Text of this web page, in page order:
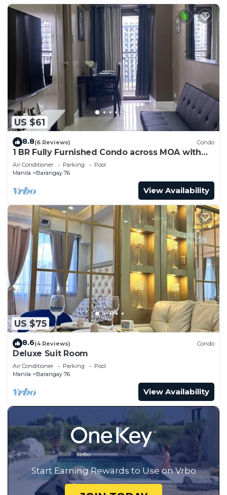
US $61
8.8(6 Reviews) Condo
1 BR Fully Furnished Condo across MOA with
Pool and Parking - S Res. Unit 0911
Air Conditioner Parking
Pool
Manila
Barangay 76
View Availability
US $75
8.6(4 Reviews) Condo
Deluxe Suit Room
Air Conditioner Parking
Pool
Manila
Barangay 76
View Availability
Start Earning Rewards to Use on Vrbo